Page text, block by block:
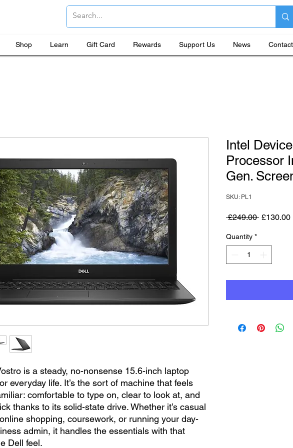
Shop Learn Gift Card Rewards Support Us News Contact
is a steady, no-nonsense 15.6-inch laptop
everyday life. It’s the sort of machine that feels
comfortable to type on, clear to look at, and
thanks to its solid-state drive. Whether it’s casual
shopping, coursework, or running your day-
admin, it handles the essentials with that
Dell feel.
Intel
Processor
Gen.
SKU: PL1
£249.00 Regular
£130.00
Quantity *